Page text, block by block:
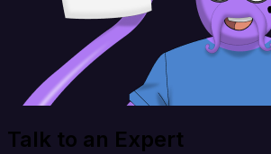
Talk to an Expert